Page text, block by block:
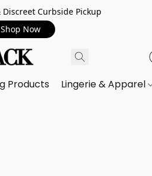
Discreet Curbside Pickup
Shop Now
Products Lingerie & Apparel